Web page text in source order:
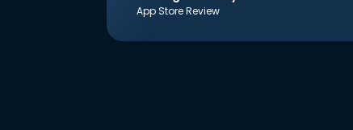
App Store Review